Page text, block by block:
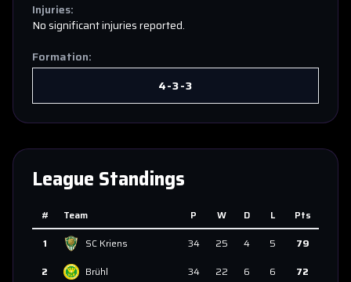
Injuries:
No significant injuries reported.
Formation:
4-3-3
League Standings
# Team P W D L
Pts
1
SC Kriens 34 25 4 5
79
2
Brühl 34 22 6 6
72